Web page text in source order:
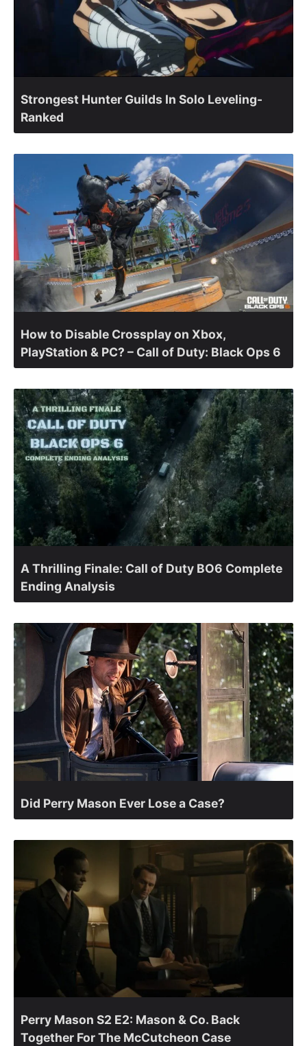
Strongest Hunter Guilds In Solo Leveling-
Ranked
How to Disable Crossplay on Xbox,
PlayStation & PC? – Call of Duty: Black Ops 6
A Thrilling Finale: Call of Duty BO6 Complete
Ending Analysis
Did Perry Mason Ever Lose a Case?
Perry Mason S2 E2: Mason & Co. Back
Together For The McCutcheon Case